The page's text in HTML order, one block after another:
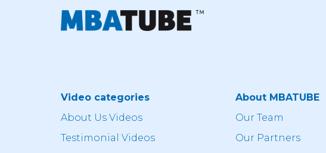
Video categories
About Us Videos
Testimonial Videos
About MBATUBE
Our Team
Our Partners